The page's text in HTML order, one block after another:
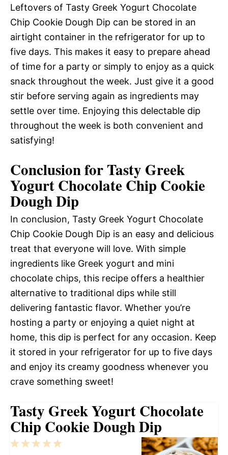
Leftovers of Tasty Greek Yogurt Chocolate
Chip Cookie Dough Dip can be stored in an
airtight container in the refrigerator for up to
five days. This makes it easy to prepare ahead
of time for a party or simply to enjoy as a quick
snack throughout the week. Just give it a good
stir before serving again as ingredients may
settle over time. Enjoying this delectable dip
throughout the week is both convenient and
satisfying!
Conclusion for Tasty Greek
Yogurt Chocolate Chip Cookie
Dough Dip
In conclusion, Tasty Greek Yogurt Chocolate
Chip Cookie Dough Dip is an easy and delicious
treat that everyone will love. With simple
ingredients like Greek yogurt and mini
chocolate chips, this recipe offers a healthier
alternative to traditional dips while still
delivering fantastic flavor. Whether you’re
hosting a party or enjoying a quiet night at
home, this dip is perfect for any occasion. Keep
it stored in your refrigerator for up to five days
and enjoy its creamy goodness whenever you
crave something sweet!
Tasty Greek Yogurt Chocolate
Chip Cookie Dough Dip
5
4
3
2
1